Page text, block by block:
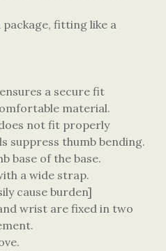
fitting like a
a secure fit
material.
not fit properly
suppress thumb bending.
base of the base.
a wide strap.
cause burden]
wrist are fixed in two